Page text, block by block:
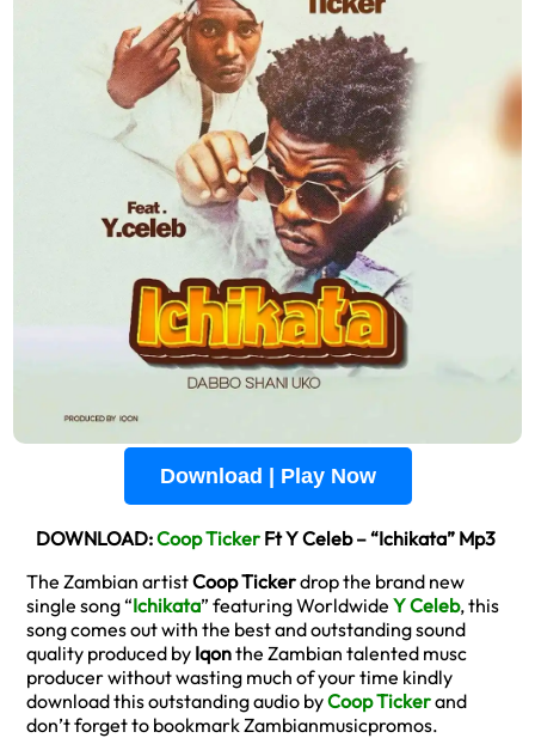
Download | Play Now
DOWNLOAD:Coop Ticker Ft Y Celeb – “Ichikata” Mp3
The Zambian artistCoop Tickerdrop the brand new
single song “Ichikata” featuring Worldwide Y Celeb, this
song comes out with the best and outstanding sound
quality produced by Iqonthe Zambian talented musc
producer without wasting much of your time kindly
download this outstanding audio byCoop Tickerand
don’t forget to bookmark Zambianmusicpromos.